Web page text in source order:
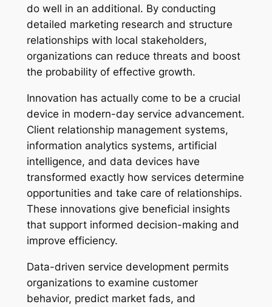
do well in an additional. By conducting
detailed marketing research and structure
relationships with local stakeholders,
organizations can reduce threats and boost
the probability of effective growth.
Innovation has actually come to be a crucial
device in modern-day service advancement.
Client relationship management systems,
information analytics systems, artificial
intelligence, and data devices have
transformed exactly how services determine
opportunities and take care of relationships.
These innovations give beneficial insights
that support informed decision-making and
improve efficiency.
Data-driven service development permits
organizations to examine customer
behavior, predict market fads, and